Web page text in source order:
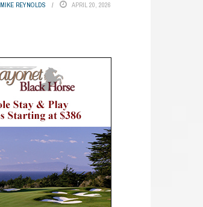
MIKE REYNOLDS APRIL 20, 2026